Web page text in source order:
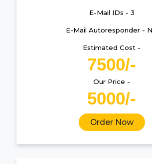
E-Mail IDs - 3
E-Mail Autoresponder -
Estimated Cost -
7500/-
Our Price -
5000/-
Order Now